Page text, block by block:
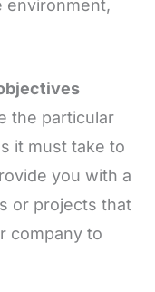
environment,
the particular
it must take to
you with a
or projects that
company to